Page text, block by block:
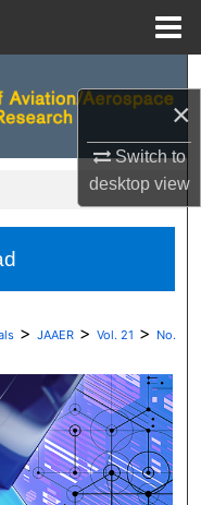
×
Switch to
desktopview
Network™
> JAAER > Vol. 21 > No.